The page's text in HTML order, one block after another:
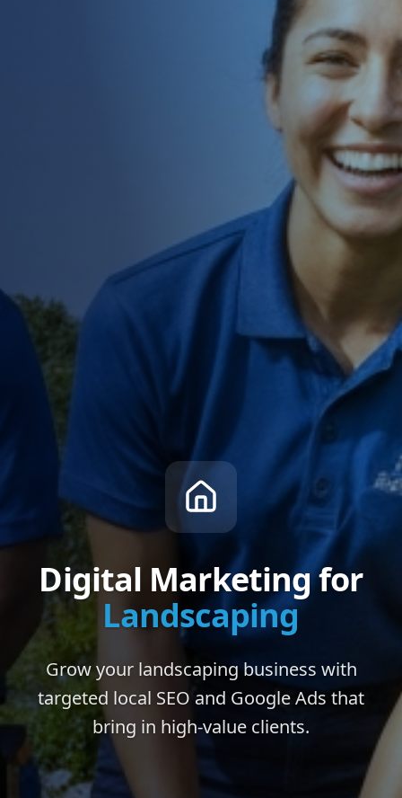
Digital Marketing for
Landscaping
Grow your landscaping business with
targeted local SEO and Google Ads that
bring in high-value clients.